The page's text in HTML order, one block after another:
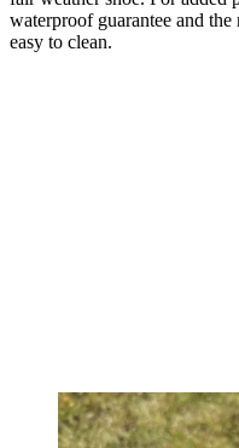
waterproof guarantee and
easy to clean.